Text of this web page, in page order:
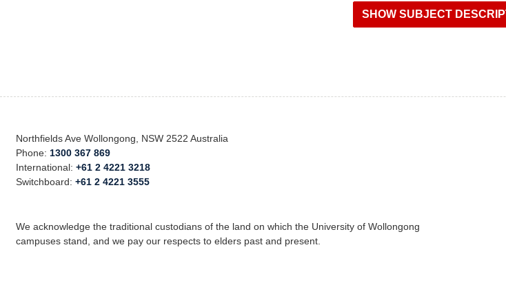
Northfields Ave Wollongong, NSW 2522 Australia
Phone: 1300 367 869
International:+61 2 4221 3218
Switchboard:+61 2 4221 3555
We acknowledge the traditional custodians of the land on which the University of Wollongong
campuses stand, and we pay our respects to elders past and present.